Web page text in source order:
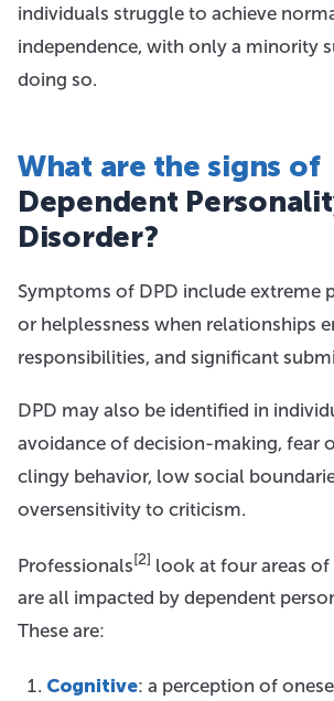
individuals struggle to achieve
independence, with only a minority
doing so.
What are the signs of
Dependent
Disorder?
Symptoms of DPD include extreme
or helplessness when relationships
responsibilities, and significant
DPD may also be identified in
avoidance of decision-making, fear
clingy behavior, low social
oversensitivity to criticism.
Professionals[2] look at four areas
are all impacted by dependent
These are:
Cognitive: a perception of